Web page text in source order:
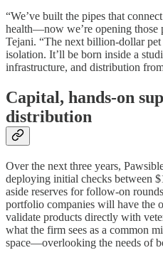
“We’ve built the pipes that
health—now we’re opening those
Tejani. “The next billion-dollar
isolation. It’ll be born inside a
infrastructure, and distribution
Capital, hands-on
distribution
Over the next three years,
deploying initial checks between
aside reserves for follow-on
portfolio companies will have the
validate products directly with
what the firm sees as a common
space—overlooking the needs of